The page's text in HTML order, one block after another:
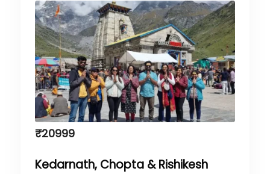
₹20999
Kedarnath, Chopta & Rishikesh